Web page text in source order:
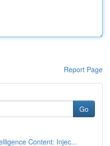
Report Page
Go
Content: Injec...